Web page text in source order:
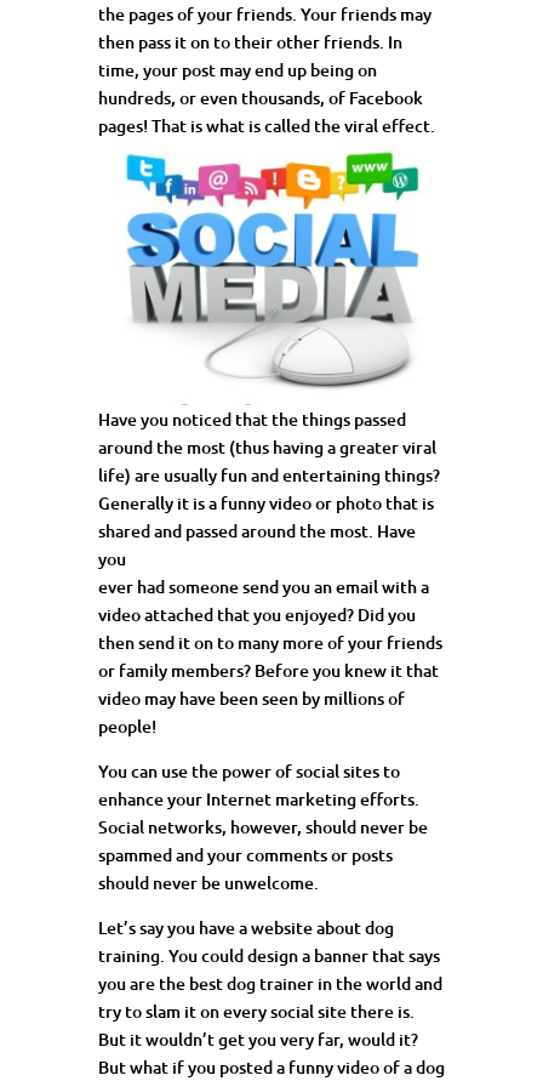
the pages of your friends. Your friends may
then pass it on to their other friends. In
time, your post may end up being on
hundreds, or even thousands, of Facebook
pages! That is what is called the viral effect.
Have you noticed that the things passed
around the most (thus having a greater viral
life) are usually fun and entertaining things?
Generally it is a funny video or photo that is
shared and passed around the most. Have
you
ever had someone send you an email with a
video attached that you enjoyed? Did you
then send it on to many more of your friends
or family members? Before you knew it that
video may have been seen by millions of
people!
You can use the power of social sites to
enhance your Internet marketing efforts.
Social networks, however, should never be
spammed and your comments or posts
should never be unwelcome.
Let’s say you have a website about dog
training. You could design a banner that says
you are the best dog trainer in the world and
try to slam it on every social site there is.
But it wouldn’t get you very far, would it?
But what if you posted a funny video of a dog